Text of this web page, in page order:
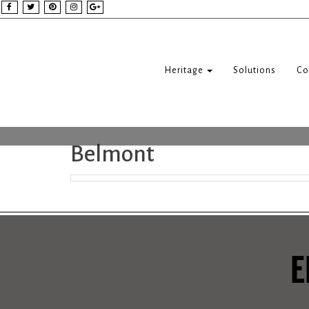
Heritage Solutions
Belmont